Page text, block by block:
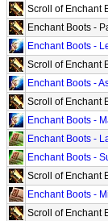
Scroll of Enchant
Enchant Boots -
Enchant Boots -
Scroll of Enchant
Enchant Boots -
Scroll of Enchant
Enchant Boots -
Enchant Boots -
Enchant Boots -
Scroll of Enchant
Enchant Boots -
Scroll of Enchant